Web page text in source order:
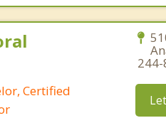
Certified